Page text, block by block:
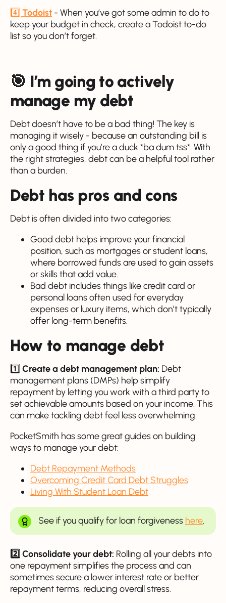
4️⃣ Todoist - When you’ve got some admin to do to
keep your budget in check, create a Todoist to-do
list so you don’t forget.
🎯 I’m going to actively
manage my debt
Debt doesn’t have to be a bad thing! The key is
managing it wisely - because an outstanding bill is
only a good thing if you’re a duck *ba dum tss*. With
the right strategies, debt can be a helpful tool rather
than a burden.
Debt has pros and cons
Debt is often divided into two categories:
Good debt helps improve your financial
position, such as mortgages or student loans,
where borrowed funds are used to gain assets
or skills that add value.
Bad debt includes things like credit card or
personal loans often used for everyday
expenses or luxury items, which don’t typically
offer long-term benefits.
How to manage debt
1️⃣ Create a debt management plan: Debt
management plans (DMPs) help simplify
repayment by letting you work with a third party to
set achievable amounts based on your income. This
can make tackling debt feel less overwhelming.
PocketSmith has some great guides on building
ways to manage your debt:
Debt Repayment Methods
Overcoming Credit Card Debt Struggles
Living With Student Loan Debt
See if you qualify for loan forgiveness here.
2️⃣ Consolidate your debt: Rolling all your debts into
one repayment simplifies the process and can
sometimes secure a lower interest rate or better
repayment terms, reducing overall stress.